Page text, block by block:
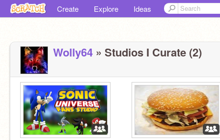
Create Explore Ideas
Wolly64 » Studios I Curate (2)